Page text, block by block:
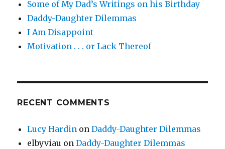
Some of My Dad’s Writings on his Birthday
Daddy-Daughter Dilemmas
I Am Disappoint
Motivation . . . or Lack Thereof
RECENT COMMENTS
Lucy Hardin onDaddy-Daughter Dilemmas
elbyviau onDaddy-Daughter Dilemmas